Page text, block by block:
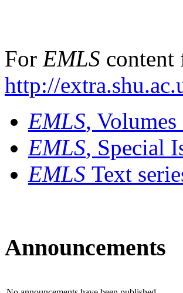
For EMLS content
http://
EMLS,
EMLS, Special
EMLS Text
Announcements